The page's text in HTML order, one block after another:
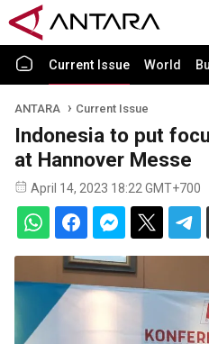
Current Issue World
ANTARA Current Issue
Indonesia to put
at Hannover Messe
April 14, 2023 18:22 GMT+700